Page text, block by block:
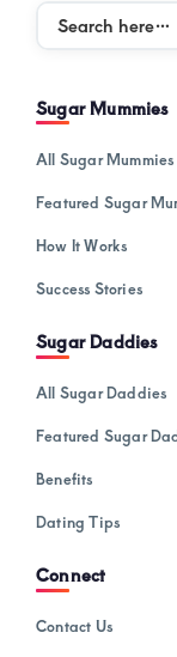
Search
Sugar Mummies
All Sugar Mummies
Featured Sugar
How It Works
Success Stories
Sugar Daddies
All Sugar Daddies
Featured Sugar
Benefits
Dating Tips
Connect
Contact Us